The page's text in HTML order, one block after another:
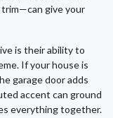
give your
is their ability to
If your house is
garage door adds
accent can ground
everything together.